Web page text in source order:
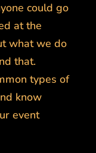
could go
at the
what we do
that.
types of
know
event